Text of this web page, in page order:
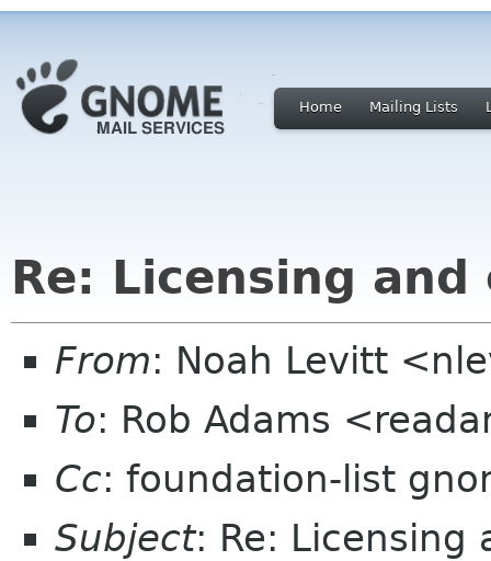
Home Mailing Lists
Re: Licensing
From: Noah Levitt
To: Rob Adams
Cc: foundation-list
Subject: Re: Licensing